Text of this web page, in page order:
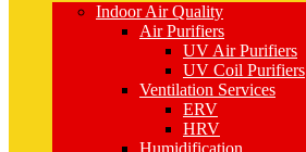
Indoor Air Quality
Air Purifiers
UV Air Purifiers
UV Coil Purifiers
Ventilation Services
ERV
HRV
Humidification